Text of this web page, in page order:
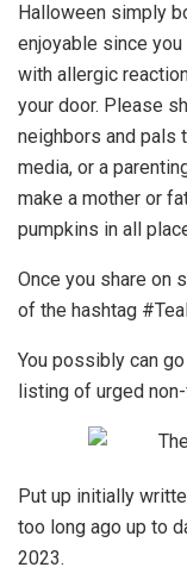
Halloween simply
enjoyable since
with allergic
your door. Please
neighbors and pals
media, or a
make a mother or
pumpkins in all
Once you share on
of the hashtag
You possibly can
listing of urged
Put up initially
too long ago up to
2023.